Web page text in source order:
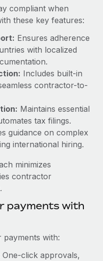
ease
acquisition:
journey with
Industry: Healthcare
United States...
to maintaining
to expand in response
the...
compliant when
these key features:
Ensures adherence
with localized
Includes built-in
contractor-to-
Maintains essential
tax filings.
guidance on complex
international hiring.
minimizes
contractor
payments with
payments with:
One-click approvals,